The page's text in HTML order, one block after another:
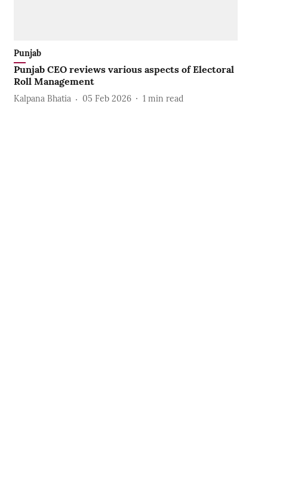
Punjab
Punjab CEO reviews various aspects of Electoral
Roll Management
Kalpana Bhatia 05 Feb 2026 1 min read